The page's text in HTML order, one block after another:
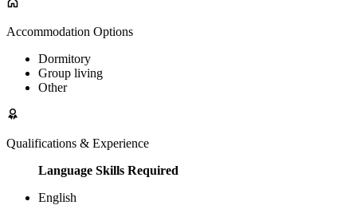
Accommodation Options
Dormitory
Group living
Other
Qualifications & Experience
Language Skills Required
English